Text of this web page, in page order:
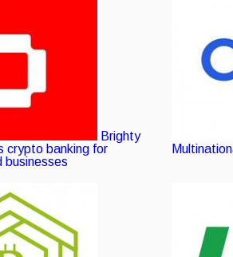
Brighty
crypto banking for
businesses